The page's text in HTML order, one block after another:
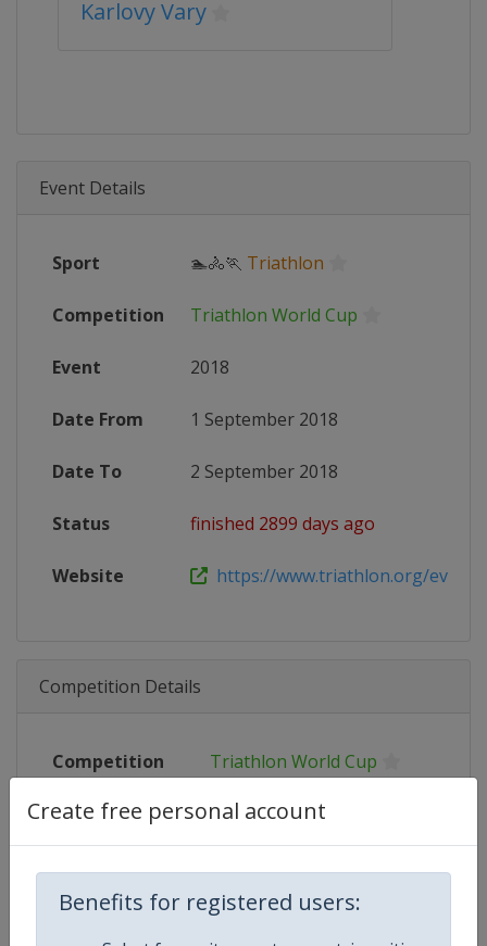
Create free personal account
Benefits for registered users:
Karlovy Vary
Event Details
Sport 🏊🚴🏃 Triathlon
Competition Triathlon World Cup
Event 2018
Date From 1 September 2018
Date To 2 September 2018
Status finished 2899 days ago
Website https://www.triathlon.org/
Competition Details
Competition Triathlon World Cup
Age Group Senior
Continent World